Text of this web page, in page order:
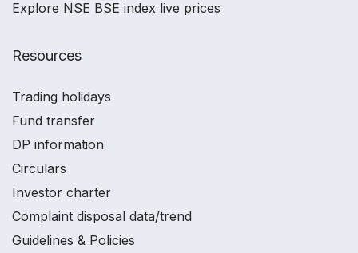
Explore NSE BSE index live prices
Resources
Trading holidays
Fund transfer
DP information
Circulars
Investor charter
Complaint disposal data/trend
Guidelines & Policies